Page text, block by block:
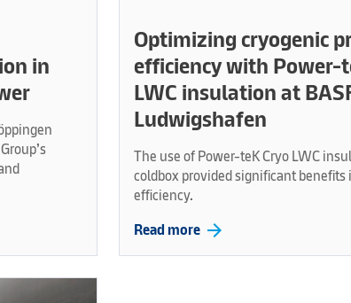
in
Optimizing cryogenic
efficiency with Power-
LWC insulation at
Ludwigshafen
The use of Power-teK Cryo LWC
coldbox provided significant benefits
efficiency.
Read more arrow_forward